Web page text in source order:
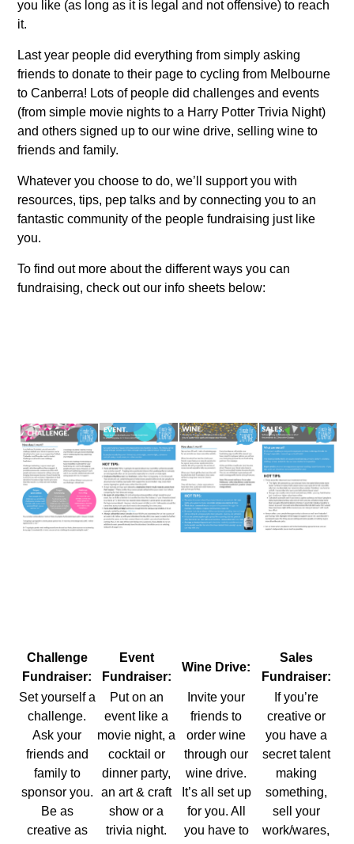
you like (as long as it is legal and not offensive) to reach
it.
Last year people did everything from simply asking
friends to donate to their page to cycling from Melbourne
to Canberra! Lots of people did challenges and events
(from simple movie nights to a Harry Potter Trivia Night)
and others signed up to our wine drive, selling wine to
friends and family.
Whatever you choose to do, we’ll support you with
resources, tips, pep talks and by connecting you to an
fantastic community of the people fundraising just like
you.
To find out more about the different ways you can
fundraising, check out our info sheets below:
Challenge
Fundraiser:
Event
Fundraiser:
Wine Drive:
Sales
Fundraiser:
Set yourself a
challenge.
Ask your
friends and
family to
sponsor you.
Be as
creative as
Put on an
event like a
movie night, a
cocktail or
dinner party,
an art & craft
show or a
trivia night.
Invite your
friends to
order wine
through our
wine drive.
It’s all set up
for you. All
you have to
If you’re
creative or
you have a
secret talent
making
something,
sell your
work/wares,